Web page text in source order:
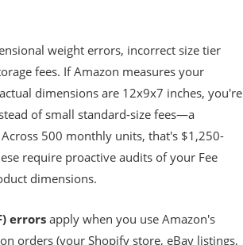
weight errors, incorrect size tier
fees. If Amazon measures your
dimensions are 12x9x7 inches, you're
of small standard-size fees—a
500 monthly units, that's $1,250-
require proactive audits of your Fee
dimensions.
errorsapply when you use Amazon's
orders (your Shopify store, eBay listings,